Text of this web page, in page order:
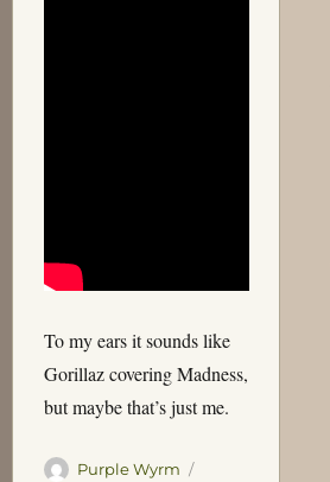
To my ears it sounds like
Gorillaz covering Madness,
but maybe that’s just me.
Author
Purple Wyrm